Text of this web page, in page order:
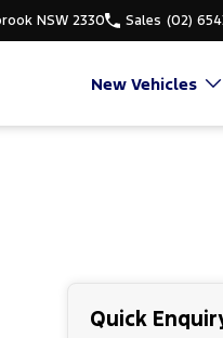
NSW 2330 Sales (02)
New Vehicles
Quick